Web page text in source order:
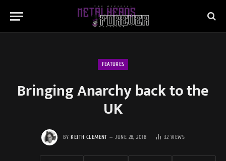
FEATURES
Bringing Anarchy back to the
UK
BY KEITH CLEMENT JUNE 28, 2018 32 VIEWS